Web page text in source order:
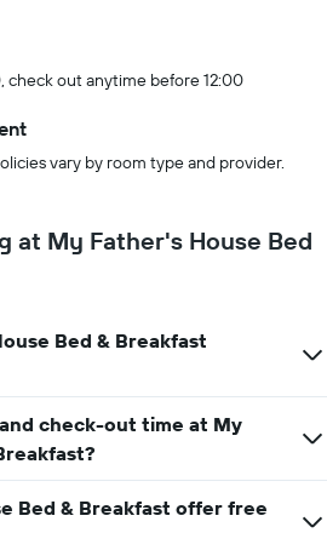
check out anytime before 12:00
vary by room type and provider.
at My Father's House Bed
Bed & Breakfast
check-out time at My
Bed & Breakfast offer free